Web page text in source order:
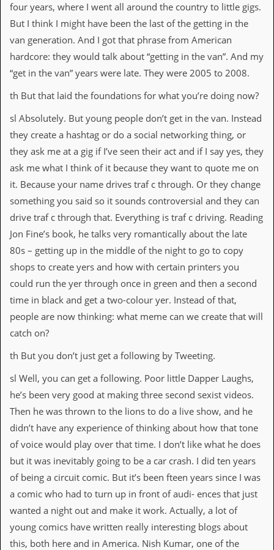
four years, where I went all around the country to little gigs.
But I think I might have been the last of the getting in the
van generation. And I got that phrase from American
hardcore: they would talk about “getting in the van”. And my
“get in the van” years were late. They were 2005 to 2008.
th But that laid the foundations for what you’re doing now?
sl Absolutely. But young people don’t get in the van. Instead
they create a hashtag or do a social networking thing, or
they ask me at a gig if I’ve seen their act and if I say yes, they
ask me what I think of it because they want to quote me on
it. Because your name drives traf c through. Or they change
something you said so it sounds controversial and they can
drive traf c through that. Everything is traf c driving. Reading
Jon Fine’s book, he talks very romantically about the late
80s – getting up in the middle of the night to go to copy
shops to create yers and how with certain printers you
could run the yer through once in green and then a second
time in black and get a two-colour yer. Instead of that,
people are now thinking: what meme can we create that will
catch on?
th But you don’t just get a following by Tweeting.
sl Well, you can get a following. Poor little Dapper Laughs,
he’s been very good at making three second sexist videos.
Then he was thrown to the lions to do a live show, and he
didn’t have any experience of thinking about how that tone
of voice would play over that time. I don’t like what he does
but it was inevitably going to be a car crash. I did ten years
of being a circuit comic. But it’s been fteen years since I was
a comic who had to turn up in front of audi- ences that just
wanted a night out and make it work. Actually, a lot of
young comics have written really interesting blogs about
this, both here and in America. Nish Kumar, one of the